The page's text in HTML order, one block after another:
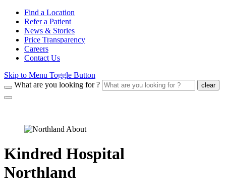
Find a Location
Refer a Patient
News & Stories
Price Transparency
Careers
Contact Us
Skip to Menu Toggle Button
What are you looking for ?
clear
Kindred Hospital
Northland